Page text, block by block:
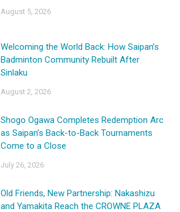
August 5, 2026
Welcoming the World Back: How Saipan’s
Badminton Community Rebuilt After
Sinlaku
August 2, 2026
Shogo Ogawa Completes Redemption Arc
as Saipan’s Back-to-Back Tournaments
Come to a Close
July 26, 2026
Old Friends, New Partnership: Nakashizu
and Yamakita Reach the CROWNE PLAZA